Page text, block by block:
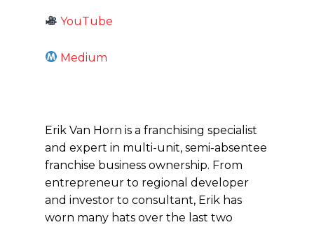
YouTube
Medium
Erik Van Horn is a franchising specialist
and expert in multi-unit, semi-absentee
franchise business ownership. From
entrepreneur to regional developer
and investor to consultant, Erik has
worn many hats over the last two